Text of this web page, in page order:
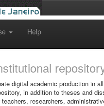
Help
digital academic production in
in addition to theses and
researchers,